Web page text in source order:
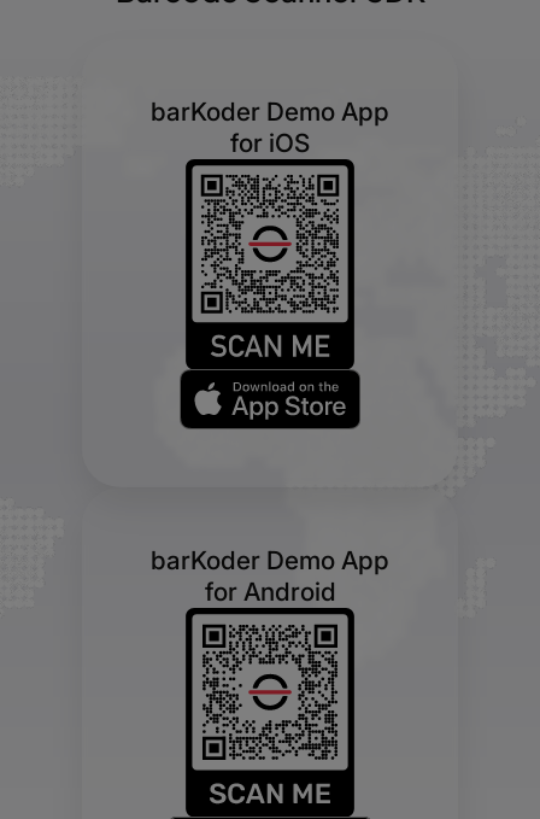
barKoder Demo App
for iOS
barKoder Demo App
for Android